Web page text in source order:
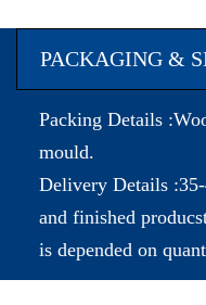
PACKAGING &
Packing Details
mould.
Delivery Details
and finished
is depended on